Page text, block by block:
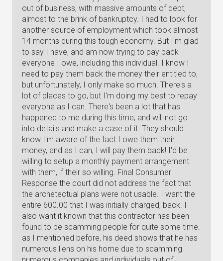
out of business, with massive amounts of debt,
almost to the brink of bankruptcy. I had to look for
another source of employment which took almost
14 months during this tough economy. But I'm glad
to say I have, and am now trying to pay back
everyone I owe, including this individual. I know I
need to pay them back the money their entitled to,
but unfortunately, I only make so much. There's a
lot of places to go, but I'm doing my best to repay
everyone as I can. There's been a lot that has
happened to me during this time, and will not go
into details and make a case of it. They should
know I'm aware of the fact I owe them their
money, and as I can, I will pay them back! I'd be
willing to setup a monthly payment arrangement
with them, if their so willing. Final Consumer
Response the court did not address the fact that
the archetectual plans were not usable. I want the
entire 600.00 that I was initially charged, back. I
also want it known that this contractor has been
found to be scamming people for quite some time.
as I mentioned before, his deed shows that he has
numerous liens on his home due to scamming